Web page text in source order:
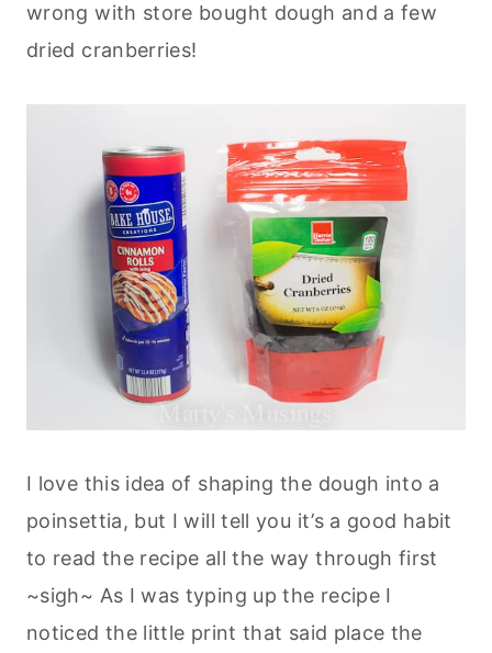
wrong with store bought dough and a few
dried cranberries!
I love this idea of shaping the dough into a
poinsettia, but I will tell you it’s a good habit
to read the recipe all the way through first
~sigh~ As I was typing up the recipe I
noticed the little print that said place the